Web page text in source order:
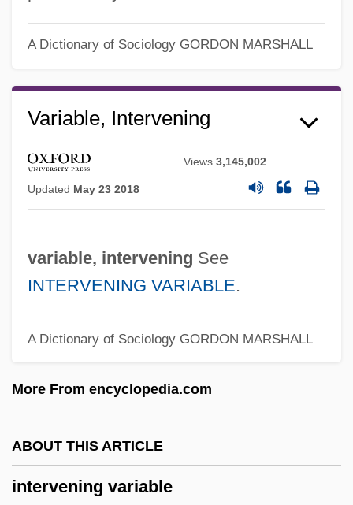
A Dictionary of Sociology GORDON MARSHALL
Variable, Intervening
Views3,145,002
Updated May 23 2018
variable, intervening See
INTERVENING VARIABLE.
A Dictionary of Sociology GORDON MARSHALL
More From encyclopedia.com
ABOUT THIS ARTICLE
intervening variable
Intervening Cause
InterVarsity Christian Fellowship
Intervallum
Interval Time
Interval Data
Interurban Electric Railways
Intertwine